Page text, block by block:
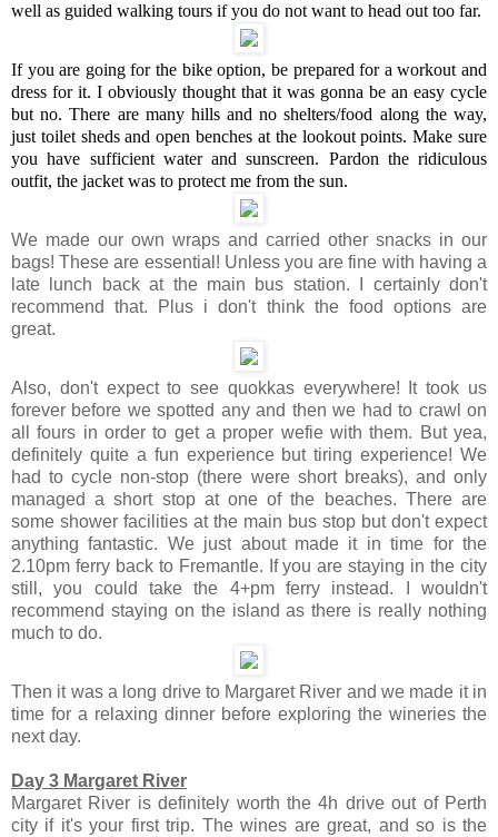
well as guided walking tours if you do not want to head out too far.
If you are going for the bike option, be prepared for a workout and
dress for it. I obviously thought that it was gonna be an easy cycle
but no. There are many hills and no shelters/food along the way,
just toilet sheds and open benches at the lookout points. Make sure
you have sufficient water and sunscreen. Pardon the ridiculous
outfit, the jacket was to protect me from the sun.
We made our own wraps and carried other snacks in our
bags! These are essential! Unless you are fine with having a
late lunch back at the main bus station. I certainly don't
recommend that. Plus i don't think the food options are
great.
Also, don't expect to see quokkas everywhere! It took us
forever before we spotted any and then we had to crawl on
all fours in order to get a proper wefie with them. But yea,
definitely quite a fun experience but tiring experience! We
had to cycle non-stop (there were short breaks), and only
managed a short stop at one of the beaches. There are
some shower facilities at the main bus stop but don't expect
anything fantastic. We just about made it in time for the
2.10pm ferry back to Fremantle. If you are staying in the city
still, you could take the 4+pm ferry instead. I wouldn't
recommend staying on the island as there is really nothing
much to do.
Then it was a long drive to Margaret River and we made it in
time for a relaxing dinner before exploring the wineries the
next day.
Day 3 Margaret River
Margaret River is definitely worth the 4h drive out of Perth
city if it's your first trip. The wines are great, and so is the